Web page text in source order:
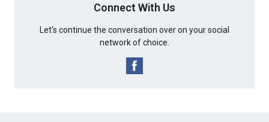
Connect With Us
Let's continue the conversation over on your social
network of choice.